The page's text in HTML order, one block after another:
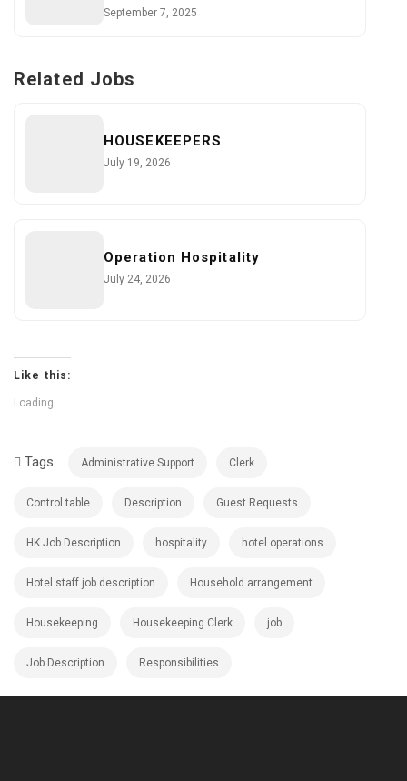
September 7, 2025
Related Jobs
HOUSEKEEPERS
July 19, 2026
Operation Hospitality
July 24, 2026
Like this:
Loading...
Tags Administrative Support Clerk
Control table Description Guest Requests
HK Job Description hospitality hotel operations
Hotel staff job description Household arrangement
Housekeeping Housekeeping Clerk job
Job Description Responsibilities